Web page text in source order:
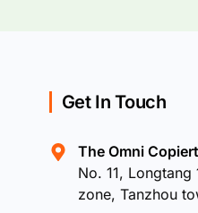
Get In Touch
The Omni
No. 11,
zone, Tanzhou